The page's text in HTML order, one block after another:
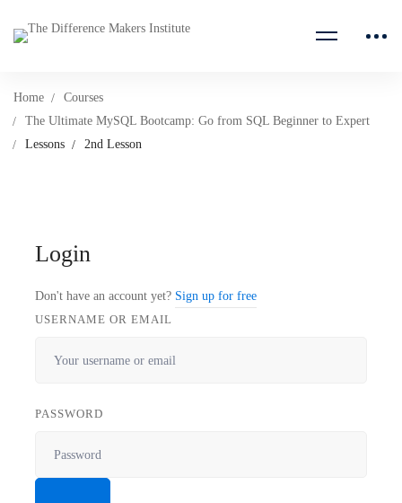
Home
Courses
The Ultimate MySQL Bootcamp: Go from SQL Beginner to Expert
Lessons
2nd Lesson
Login
Don't have an account yet? Sign up for free
USERNAME OR EMAIL
PASSWORD